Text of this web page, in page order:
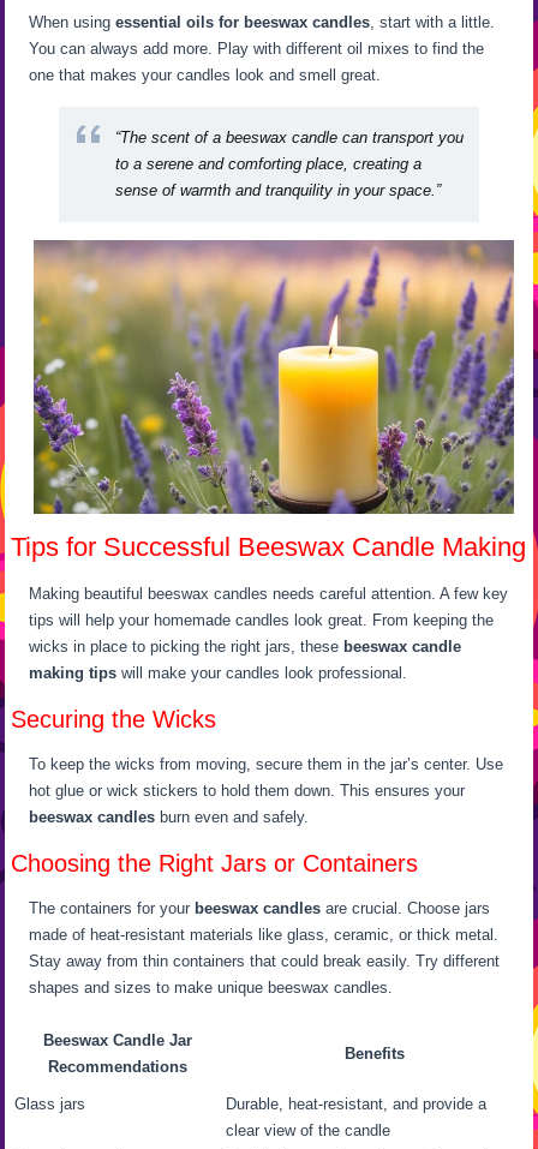
When usingessential oils for beeswax candles, start with a little.
You can always add more. Play with different oil mixes to find the
one that makes your candles look and smell great.
“The scent of a beeswax candle can transport you
to a serene and comforting place, creating a
sense of warmth and tranquility in your space.”
Tips for Successful Beeswax Candle Making
Making beautiful beeswax candles needs careful attention. A few key
tips will help your homemade candles look great. From keeping the
wicks in place to picking the right jars, these beeswax candle
making tips will make your candles look professional.
Securing the Wicks
To keep the wicks from moving, secure them in the jar’s center. Use
hot glue or wick stickers to hold them down. This ensures your
beeswax candles burn even and safely.
Choosing the Right Jars or Containers
The containers for your beeswax candles are crucial. Choose jars
made of heat-resistant materials like glass, ceramic, or thick metal.
Stay away from thin containers that could break easily. Try different
shapes and sizes to make unique beeswax candles.
Beeswax Candle Jar
Recommendations
Benefits
Glass jars
Durable, heat-resistant, and provide a
clear view of the candle